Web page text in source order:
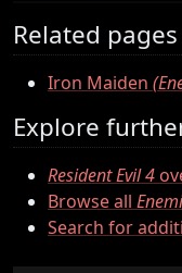
Related pages
Iron Maiden
Explore
Resident Evil 4
Browse all
Search for